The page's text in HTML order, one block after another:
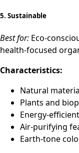
5. Sustainable
Best for: Eco-
health-focused
Characteristics:
Natural
Plants and
Energy-
Air-purifying
Earth-tone